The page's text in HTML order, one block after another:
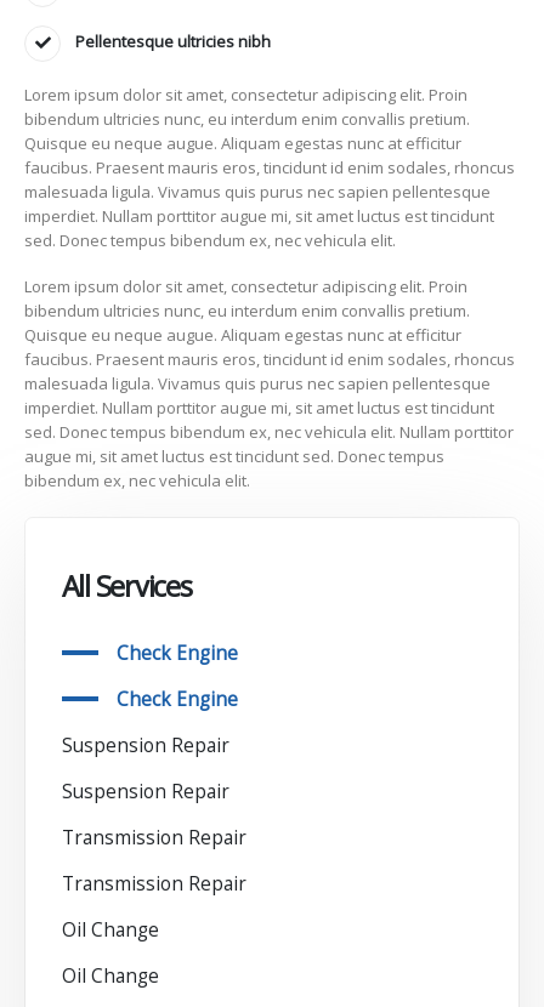
Pellentesque ultricies nibh
Lorem ipsum dolor sit amet, consectetur adipiscing elit. Proin
bibendum ultricies nunc, eu interdum enim convallis pretium.
Quisque eu neque augue. Aliquam egestas nunc at efficitur
faucibus. Praesent mauris eros, tincidunt id enim sodales, rhoncus
malesuada ligula. Vivamus quis purus nec sapien pellentesque
imperdiet. Nullam porttitor augue mi, sit amet luctus est tincidunt
sed. Donec tempus bibendum ex, nec vehicula elit.
Lorem ipsum dolor sit amet, consectetur adipiscing elit. Proin
bibendum ultricies nunc, eu interdum enim convallis pretium.
Quisque eu neque augue. Aliquam egestas nunc at efficitur
faucibus. Praesent mauris eros, tincidunt id enim sodales, rhoncus
malesuada ligula. Vivamus quis purus nec sapien pellentesque
imperdiet. Nullam porttitor augue mi, sit amet luctus est tincidunt
sed. Donec tempus bibendum ex, nec vehicula elit. Nullam porttitor
augue mi, sit amet luctus est tincidunt sed. Donec tempus
bibendum ex, nec vehicula elit.
All Services
Check Engine
Check Engine
Suspension Repair
Suspension Repair
Transmission Repair
Transmission Repair
Oil Change
Oil Change